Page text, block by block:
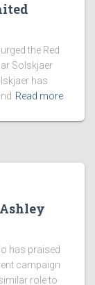
the Red
Solskjaer
has
Read more
has praised
campaign
role to